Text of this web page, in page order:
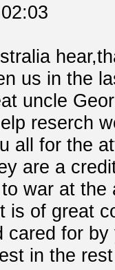
us in the
uncle
reserch
all for the
are a
war at
is of great
cared for
in the